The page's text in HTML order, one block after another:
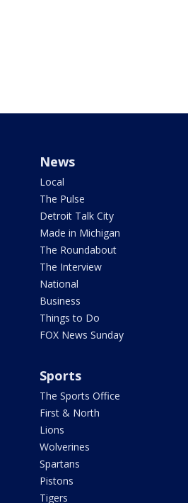
News
Local
The Pulse
Detroit Talk City
Made in Michigan
The Roundabout
The Interview
National
Business
Things to Do
FOX News Sunday
Sports
The Sports Office
First & North
Lions
Wolverines
Spartans
Pistons
Tigers